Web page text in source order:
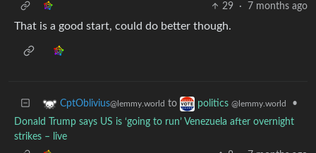
29
· 7 months ago
That is a good start, could do better though.
CptOblivius@lemmy.world to politics @lemmy.world
•
Donald Trump says US is ‘going to run’ Venezuela after overnight
strikes – live